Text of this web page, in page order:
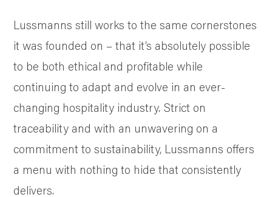
Lussmanns still works to the same cornerstones
it was founded on – that it’s absolutely possible
to be both ethical and profitable while
continuing to adapt and evolve in an ever-
changing hospitality industry. Strict on
traceability and with an unwavering on a
commitment to sustainability, Lussmanns offers
a menu with nothing to hide that consistently
delivers.